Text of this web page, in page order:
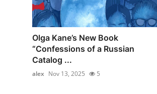
Olga Kane’s New Book
“Confessions of a Russian
Catalog ...
alex Nov 13, 2025 5